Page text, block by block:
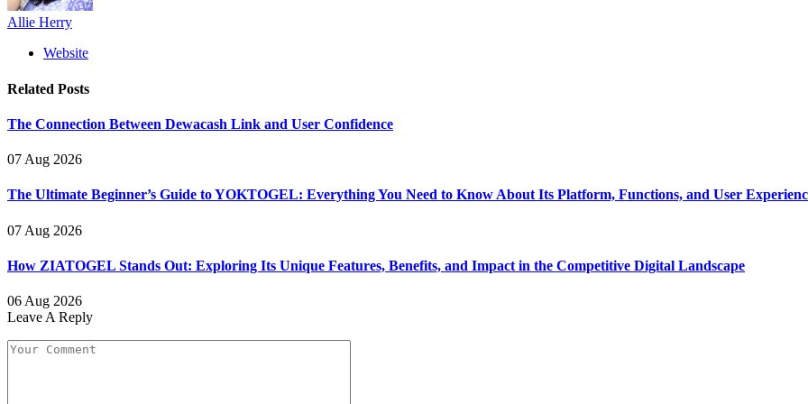
Allie Herry
Website
Related Posts
The Connection Between Dewacash Link and User Confidence
07 Aug 2026
The Ultimate Beginner’s Guide to YOKTOGEL: Everything You Need to Know About Its Platform, Functions, and User
07 Aug 2026
How ZIATOGEL Stands Out: Exploring Its Unique Features, Benefits, and Impact in the Competitive Digital Landscape
06 Aug 2026
Leave A Reply